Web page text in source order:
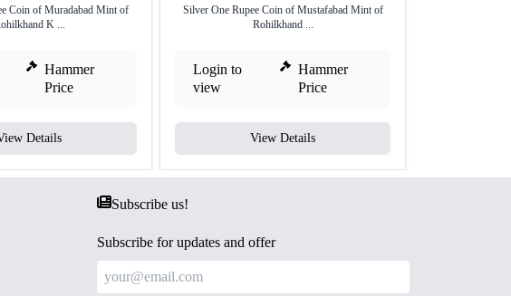
Coin of Muradabad Mint of
K ...
Hammer
Price
Details
Silver One Rupee Coin of Mustafabad Mint of
Rohilkhand ...
Login to
view
Hammer
Price
View Details
Subscribe us!
Subscribe for updates and offer